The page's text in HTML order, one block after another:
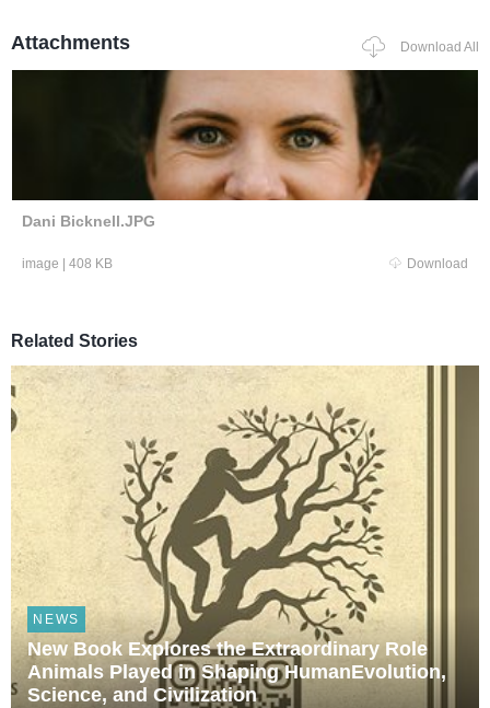
Attachments Download All
Dani Bicknell.JPG
image | 408 KB Download
Related Stories
NEWS
New Book Explores the Extraordinary Role
Animals Played in Shaping HumanEvolution,
Science, and Civilization